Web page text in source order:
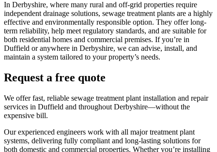
In Derbyshire, where many rural and off-grid properties require
independent drainage solutions, sewage treatment plants are a highly
effective and environmentally responsible option. They offer long-
term reliability, help meet regulatory standards, and are suitable for
both residential homes and commercial premises. If you’re in
Duffield or anywhere in Derbyshire, we can advise, install, and
maintain a system tailored to your property’s needs.
Request a free quote
We offer fast, reliable sewage treatment plant installation and repair
services in Duffield and throughout Derbyshire—without the
expensive bill.
Our experienced engineers work with all major treatment plant
systems, delivering fully compliant and long-lasting solutions for
both domestic and commercial properties. Whether you’re installing